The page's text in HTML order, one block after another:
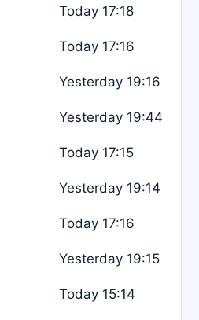
Today 17:18
Today 17:16
Yesterday 19:16
Yesterday 19:44
Today 17:15
Yesterday 19:14
Today 17:16
Yesterday 19:15
Today 15:14